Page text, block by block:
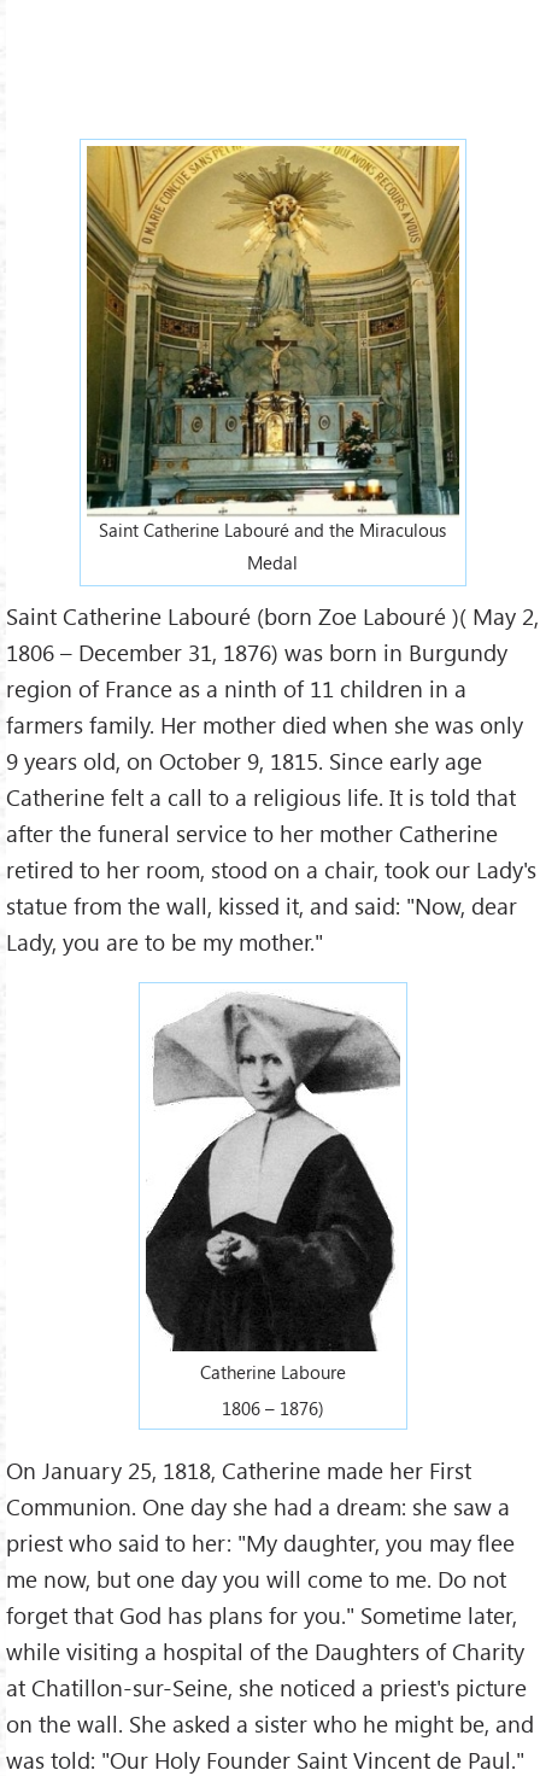
Saint Catherine Labouré and the Miraculous
Medal
Saint Catherine Labouré (born Zoe Labouré )( May 2,
1806 – December 31, 1876) was born in Burgundy
region of France as a ninth of 11 children in a
farmers family. Her mother died when she was only
9 years old, on October 9, 1815. Since early age
Catherine felt a call to a religious life. It is told that
after the funeral service to her mother Catherine
retired to her room, stood on a chair, took our Lady's
statue from the wall, kissed it, and said: "Now, dear
Lady, you are to be my mother."
Catherine Laboure
1806 – 1876)
On January 25, 1818, Catherine made her First
Communion. One day she had a dream: she saw a
priest who said to her: "My daughter, you may flee
me now, but one day you will come to me. Do not
forget that God has plans for you." Sometime later,
while visiting a hospital of the Daughters of Charity
at Chatillon-sur-Seine, she noticed a priest's picture
on the wall. She asked a sister who he might be, and
was told: "Our Holy Founder Saint Vincent de Paul."